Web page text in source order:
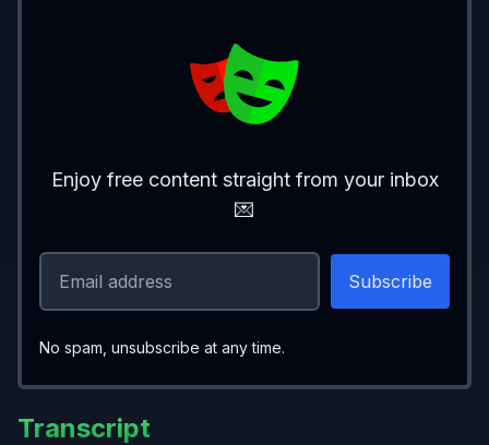
Enjoy free content straight from your inbox
💌
No spam, unsubscribe at any time.
Transcript